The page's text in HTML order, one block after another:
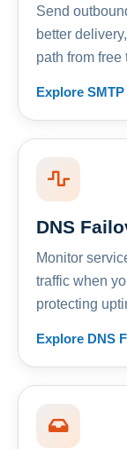
Send
better
path from
Explore
DNS
Monitor
traffic when
protecting
Explore DNS